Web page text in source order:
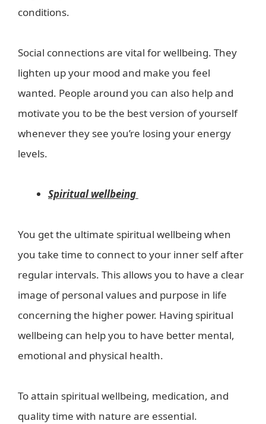
conditions.
Social connections are vital for wellbeing. They
lighten up your mood and make you feel
wanted. People around you can also help and
motivate you to be the best version of yourself
whenever they see you’re losing your energy
levels.
Spiritual wellbeing
You get the ultimate spiritual wellbeing when
you take time to connect to your inner self after
regular intervals. This allows you to have a clear
image of personal values and purpose in life
concerning the higher power. Having spiritual
wellbeing can help you to have better mental,
emotional and physical health.
To attain spiritual wellbeing, medication, and
quality time with nature are essential.